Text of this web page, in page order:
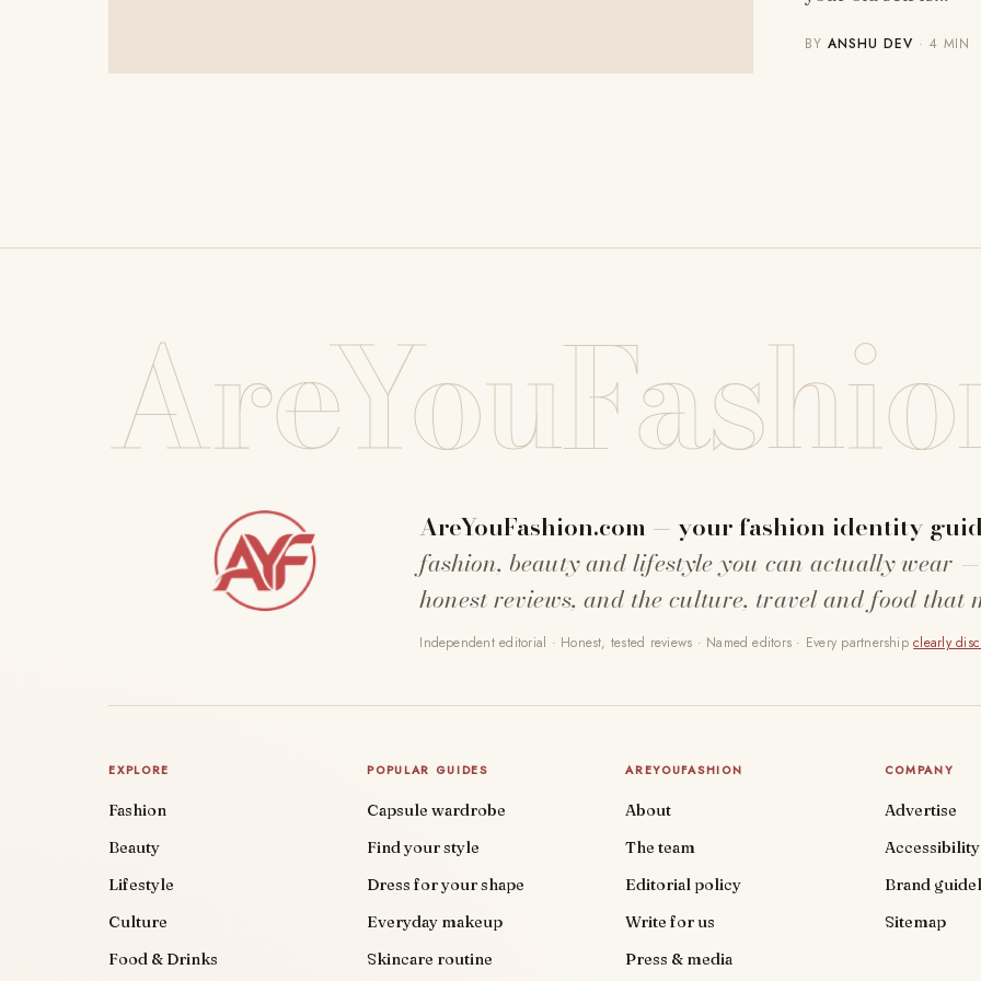
BYANSHU DEV · 4 MIN
AreYouFashion.com — your fashion identity
fashion, beauty and lifestyle you can actually wear
honest reviews, and the culture, travel and food that
Independent editorial · Honest, tested reviews · Named editors · Every partnershipclearly
EXPLORE
Fashion
Beauty
Lifestyle
Culture
Food & Drinks
POPULAR GUIDES
Capsule wardrobe
Find your style
Dress for your shape
Everyday makeup
Skincare routine
AREYOUFASHION
About
The team
Editorial policy
Write for us
Press & media
COMPANY
Advertise
Accessibility
Brand
Sitemap